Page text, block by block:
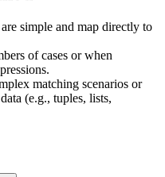
simple and map directly to
of cases or when
matching scenarios or
(e.g., tuples, lists,